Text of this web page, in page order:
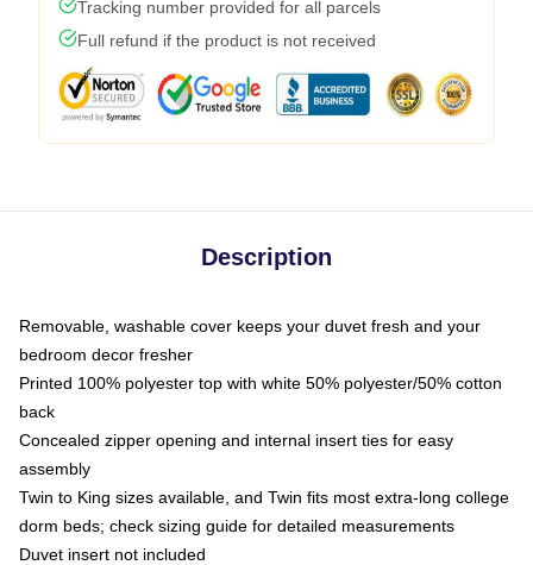
Tracking number provided for all parcels
Full refund if the product is not received
Description
Removable, washable cover keeps your duvet fresh and your
bedroom decor fresher
Printed 100% polyester top with white 50% polyester/50% cotton
back
Concealed zipper opening and internal insert ties for easy
assembly
Twin to King sizes available, and Twin fits most extra-long college
dorm beds; check sizing guide for detailed measurements
Duvet insert not included